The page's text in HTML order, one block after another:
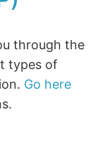
through the
types of
Go here